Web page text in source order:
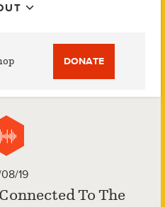
DONATE
19
To The